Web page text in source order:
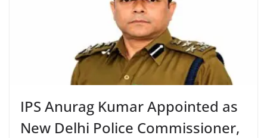
IPS Anurag Kumar Appointed as
New Delhi Police Commissioner,